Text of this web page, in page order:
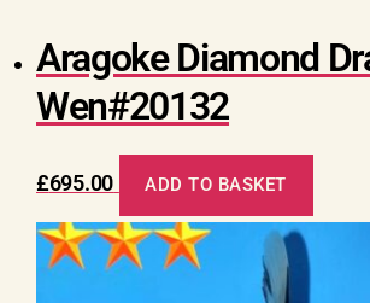
Aragoke Diamond
Wen#20132
£695.00 ADD TO BASKET